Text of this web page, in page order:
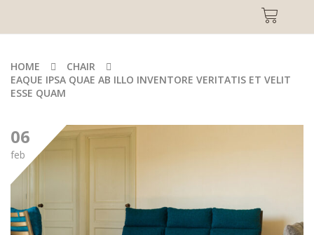
HOME
CHAIR
EAQUE IPSA QUAE AB ILLO INVENTORE VERITATIS ET VELIT
ESSE QUAM
06
feb